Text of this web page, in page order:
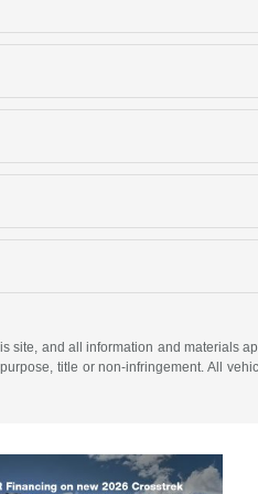
site, and all information and materials
title or non-infringement. All